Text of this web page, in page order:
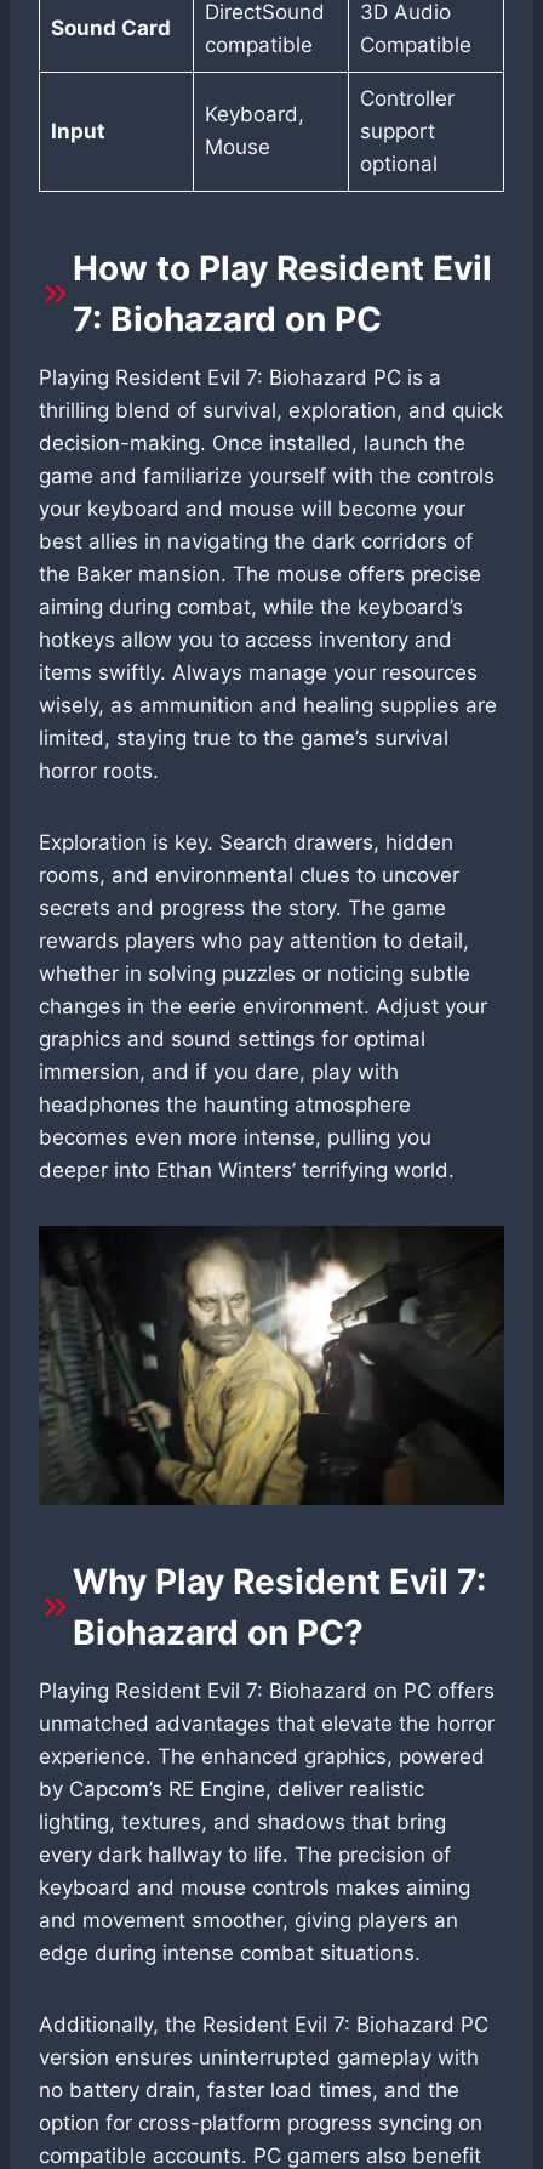
Sound Card
DirectSound
compatible
3D Audio
Compatible
Input
Keyboard,
Mouse
Controller
support
optional
How to Play Resident Evil
7: Biohazard on PC
Playing Resident Evil 7: Biohazard PC is a
thrilling blend of survival, exploration, and quick
decision-making. Once installed, launch the
game and familiarize yourself with the controls
your keyboard and mouse will become your
best allies in navigating the dark corridors of
the Baker mansion. The mouse offers precise
aiming during combat, while the keyboard’s
hotkeys allow you to access inventory and
items swiftly. Always manage your resources
wisely, as ammunition and healing supplies are
limited, staying true to the game’s survival
horror roots.
Exploration is key. Search drawers, hidden
rooms, and environmental clues to uncover
secrets and progress the story. The game
rewards players who pay attention to detail,
whether in solving puzzles or noticing subtle
changes in the eerie environment. Adjust your
graphics and sound settings for optimal
immersion, and if you dare, play with
headphones the haunting atmosphere
becomes even more intense, pulling you
deeper into Ethan Winters’ terrifying world.
Why Play Resident Evil 7:
Biohazard on PC?
Playing Resident Evil 7: Biohazard on PC offers
unmatched advantages that elevate the horror
experience. The enhanced graphics, powered
by Capcom’s RE Engine, deliver realistic
lighting, textures, and shadows that bring
every dark hallway to life. The precision of
keyboard and mouse controls makes aiming
and movement smoother, giving players an
edge during intense combat situations.
Additionally, the Resident Evil 7: Biohazard PC
version ensures uninterrupted gameplay with
no battery drain, faster load times, and the
option for cross-platform progress syncing on
compatible accounts. PC gamers also benefit